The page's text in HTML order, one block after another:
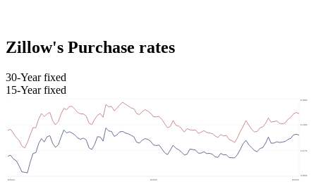
Zillow's Purchase rates
30-Year fixed
15-Year fixed